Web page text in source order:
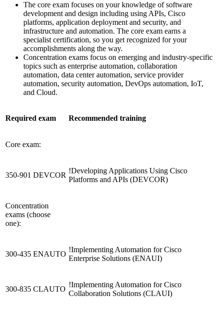
The core exam focuses on your knowledge of software
development and design including using APIs, Cisco
platforms, application deployment and security, and
infrastructure and automation. The core exam earns a
specialist certification, so you get recognized for your
accomplishments along the way.
Concentration exams focus on emerging and industry-specific
topics such as enterprise automation, collaboration
automation, data center automation, service provider
automation, security automation, DevOps automation, IoT,
and Cloud.
Required exam Recommended training
Core exam:
350-901 DEVCOR
!Developing Applications Using Cisco
Platforms and APIs (DEVCOR)
Concentration
exams (choose
one):
300-435 ENAUTO
!Implementing Automation for Cisco
Enterprise Solutions (ENAUI)
300-835 CLAUTO
!Implementing Automation for Cisco
Collaboration Solutions (CLAUI)